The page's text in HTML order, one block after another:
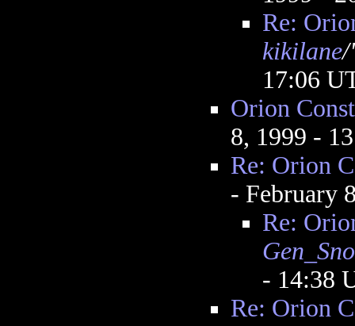
Re:
kikilane/
17:06
Orion
8, 1999 -
Re: Orion
- February
Re:
- 14:38
Re: Orion